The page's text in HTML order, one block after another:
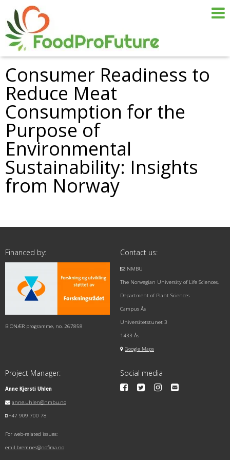
Consumer Readiness to
Reduce Meat
Consumption for the
Purpose of
Environmental
Sustainability: Insights
from Norway
Financed by:
BIONÆR programme, no. 267858
Contact us:
NMBU
The Norwegian University of Life Sciences,
Department of Plant Sciences
Campus Ås
Universitetstunet 3
1433 Ås
Google Maps
Project Manager:
Anne Kjersti Uhlen
anne.uhlen@nmbu.no
+47 909 700 78
For web-related issues:
emil.bremnes@nofima.no
Social media